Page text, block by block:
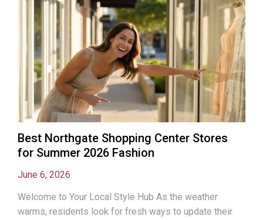
Best Northgate Shopping Center Stores
for Summer 2026 Fashion
June 6, 2026
Welcome to Your Local Style Hub As the weather
warms, residents look for fresh ways to update their